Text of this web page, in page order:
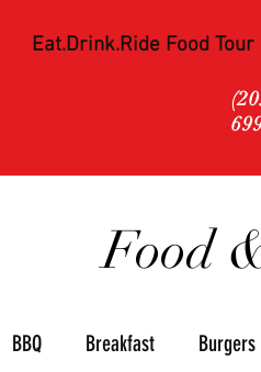
Eat.Drink.Ride Food Tour
Food
BBQ Breakfast Burgers